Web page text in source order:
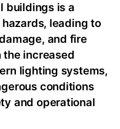
buildings is a
leading to
and fire
the increased
lighting systems,
conditions
and operational